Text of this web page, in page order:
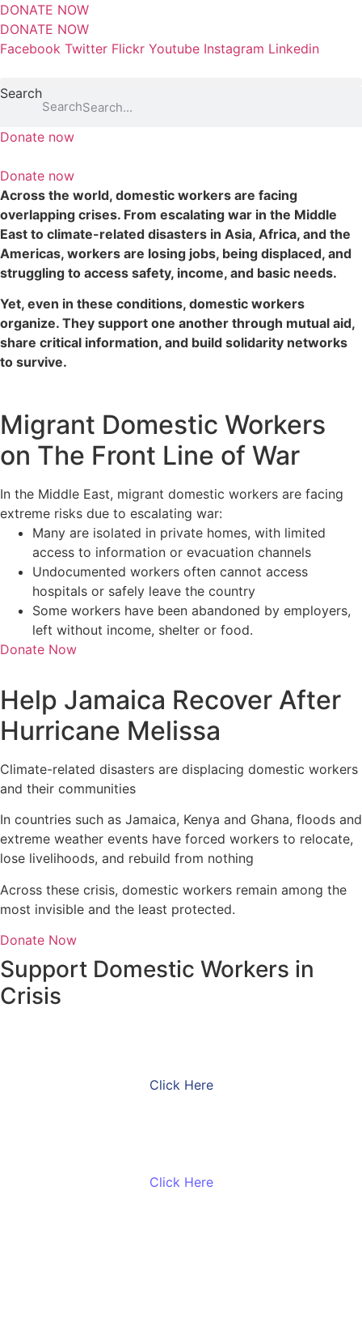
S
k
i
t
o
t
e
n
t
DONATE NOW
DONATE NOW
Facebook Twitter Flickr Youtube Instagram Linkedin
Search
Search
Donate now
Donate now
Across the world, domestic workers are facing
overlapping crises. From escalating war in the Middle
East to climate-related disasters in Asia, Africa, and the
Americas, workers are losing jobs, being displaced, and
struggling to access safety, income, and basic needs.
Yet, even in these conditions, domestic workers
organize. They support one another through mutual aid,
share critical information, and build solidarity networks
to survive.
Migrant Domestic Workers
on The Front Line of War
In the Middle East, migrant domestic workers are facing
extreme risks due to escalating war:
Many are isolated in private homes, with limited
access to information or evacuation channels
Undocumented workers often cannot access
hospitals or safely leave the country
Some workers have been abandoned by employers,
left without income, shelter or food.
Donate Now
Help Jamaica Recover After
Hurricane Melissa
Climate-related disasters are displacing domestic workers
and their communities
In countries such as Jamaica, Kenya and Ghana, floods and
extreme weather events have forced workers to relocate,
lose livelihoods, and rebuild from nothing
Across these crisis, domestic workers remain among the
most invisible and the least protected.
Donate Now
Support Domestic Workers in
Crisis
Click Here
Click Here